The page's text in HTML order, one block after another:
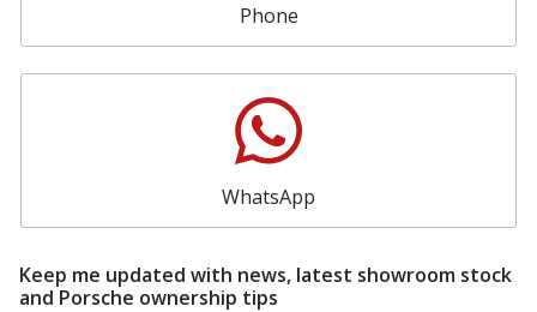
Phone
WhatsApp
Keep me updated with news, latest showroom stock
and Porsche ownership tips